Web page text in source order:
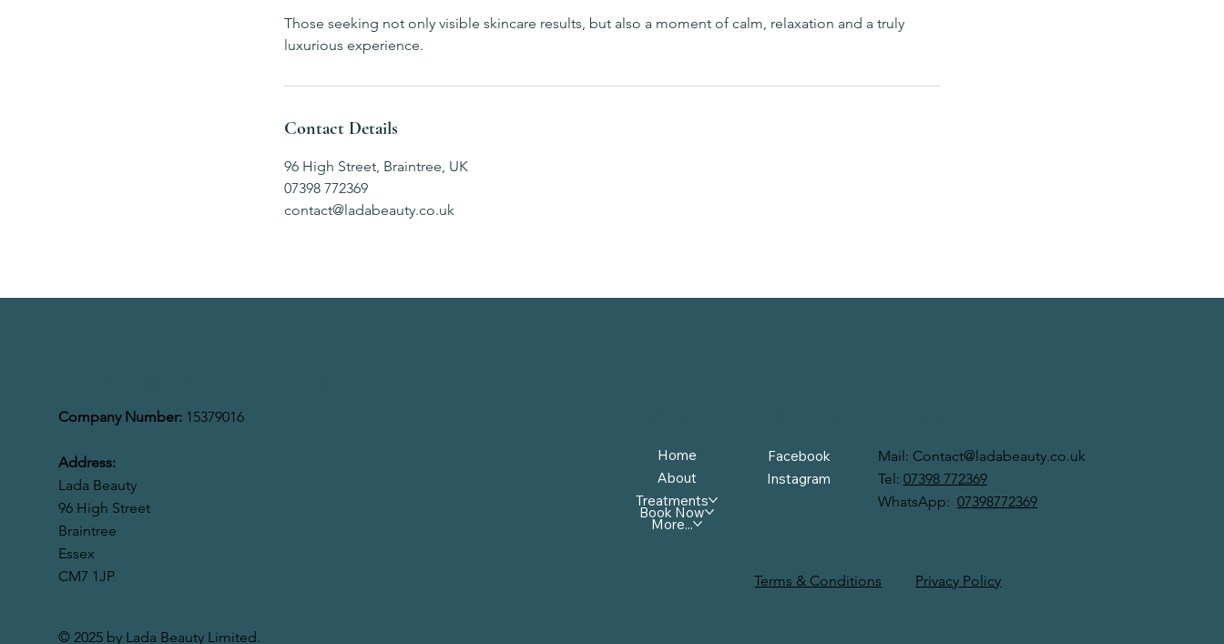
Those seeking not only visible skincare results, but also a moment of calm, relaxation and a truly
luxurious experience.
Contact Details
96 High Street, Braintree, UK
07398 772369
contact@ladabeauty.co.uk
Company Number:15379016
Address:
Lada Beauty
96 High Street
Braintree
Essex
CM7 1JP
© 2025 by Lada Beauty Limited.
Home
About
Treatments
Book Now
More...
Facebook
Instagram
Terms & Conditions Privacy Policy
Mail: Contact@ladabeauty.co.uk
Tel: 07398 772369
WhatsApp: 07398772369